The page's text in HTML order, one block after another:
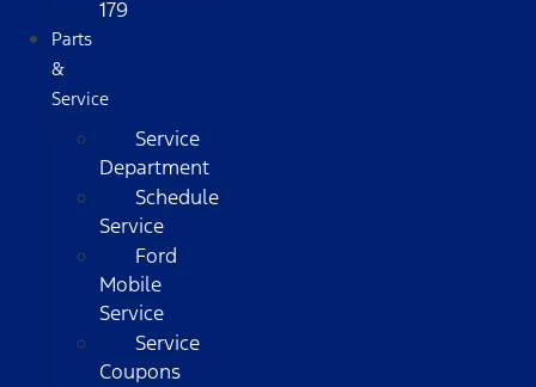
179
Parts
&
Service
Service
Department
Schedule
Service
Ford
Mobile
Service
Service
Coupons